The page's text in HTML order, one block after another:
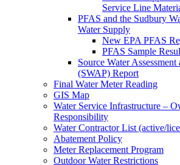
Service Line
PFAS and the Sudbury
Water Supply
New EPA PFAS
PFAS Sample
Source Water
(SWAP) Report
Final Water Meter Reading
GIS Map
Water Service Infrastructure –
Responsibility
Water Contractor List (active/
Abatement Policy
Meter Replacement Program
Outdoor Water Restrictions